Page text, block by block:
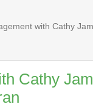
with Cathy
Cathy